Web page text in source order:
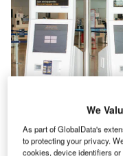
We
As part of GlobalData's
to protecting your privacy.
cookies, device identifiers